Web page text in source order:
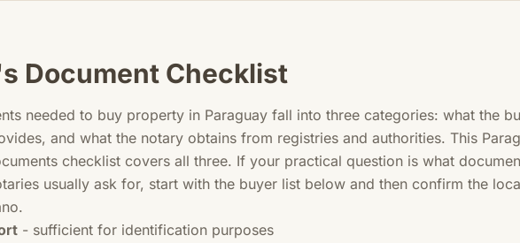
Document Checklist
needed to buy property in Paraguay fall into three categories: what the
and what the notary obtains from registries and authorities. This
checklist covers all three. If your practical question is what
usually ask for, start with the buyer list below and then confirm the
- sufficient for identification purposes